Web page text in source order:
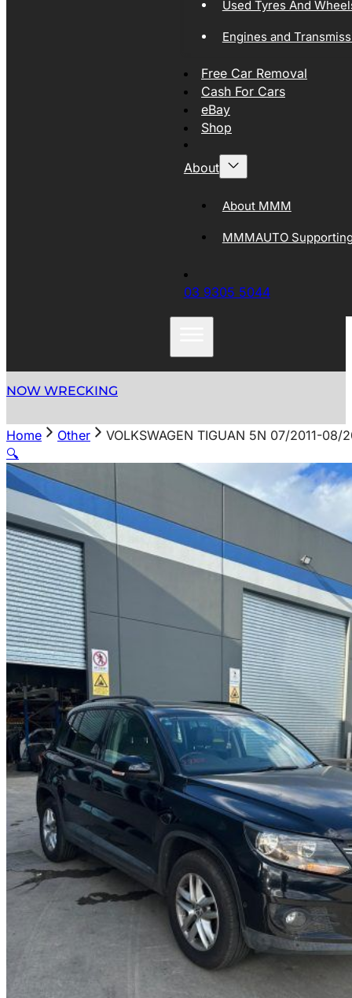
Used Tyres And
Engines and
Free Car Removal
Cash For Cars
eBay
Shop
About
About MMM
MMMAUTO
03 9305 5044
NOW WRECKING
Home Other
VOLKSWAGEN TIGUAN 5N 07/2011-08/
🔍